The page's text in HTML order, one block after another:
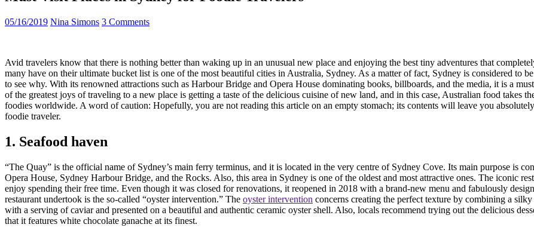
05/16/2019 Nina Simons 3 Comments
Avid travelers know that there is nothing better than waking up in an unusual new place and enjoying the best tiny adventures that
many have on their ultimate bucket list is one of the most beautiful cities in Australia, Sydney. As a matter of fact, Sydney is considered to
to see why. With its renowned attractions such as Harbour Bridge and Opera House dominating books, billboards, and the media, it is a
of the greatest joys of traveling to a new place is getting a taste of the delicious cuisine of new land, and in this case, Australian food takes
foodies worldwide. A word of caution: Hopefully, you are not reading this article on an empty stomach; its contents will leave you
foodie traveler.
1. Seafood haven
“The Quay” is the official name of Sydney’s main ferry terminus, and it is located in the very centre of Sydney Cove. Its main purpose is
Opera House, Sydney Harbour Bridge, and the Rocks. Also, this area in Sydney is one of the oldest and most attractive ones. The iconic
enjoy spending their free time. Even though it was closed for renovations, it reopened in 2018 with a brand-new menu and fabulously
restaurant undertook is the so-called “oyster intervention.” The oyster intervention concerns creating the perfect texture by combining a
with a serving of caviar and presented on a beautiful and authentic ceramic oyster shell. Also, locals recommend trying out the delicious
that it features white chocolate ganache at its finest.